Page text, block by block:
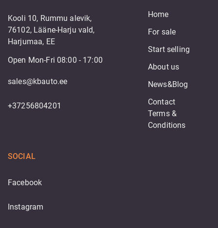
Kooli 10, Rummu alevik,
76102, Lääne-Harju vald,
Harjumaa, EE
Open Mon-Fri 08:00 - 17:00
sales@kbauto.ee
+37256804201
Home
For sale
Start selling
About us
News&Blog
Contact
Terms &
Conditions
SOCIAL
Facebook
Instagram